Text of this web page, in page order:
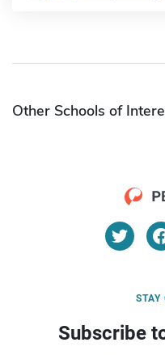
Other Schools of
STAY
Subscribe